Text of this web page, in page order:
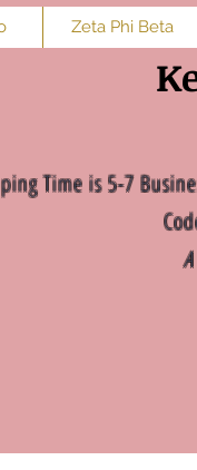
Zeta Phi Beta
Time is 5-7